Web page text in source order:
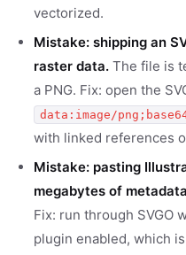
vectorized.
Mistake: shipping an
raster data. The file is
a PNG. Fix: open the
data:image/
with linked references
Mistake: pasting
megabytes of
Fix: run through SVGO
plugin enabled, which